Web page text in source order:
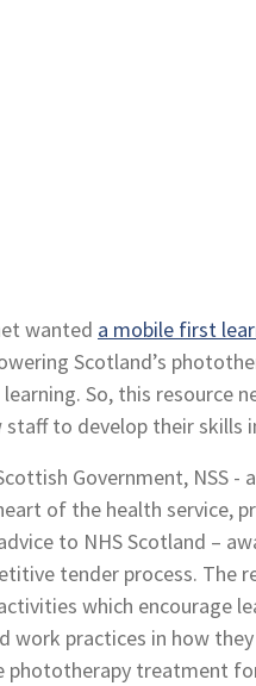
wanted a mobile first
Scotland’s
So, this resource
staff to develop their skills
Government, NSS -
of the health service,
to NHS Scotland –
tender process. The
which encourage
work practices in how
phototherapy treatment